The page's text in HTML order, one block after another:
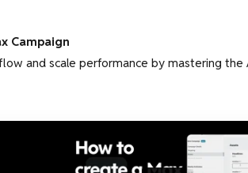
Campaign
and scale performance by mastering the